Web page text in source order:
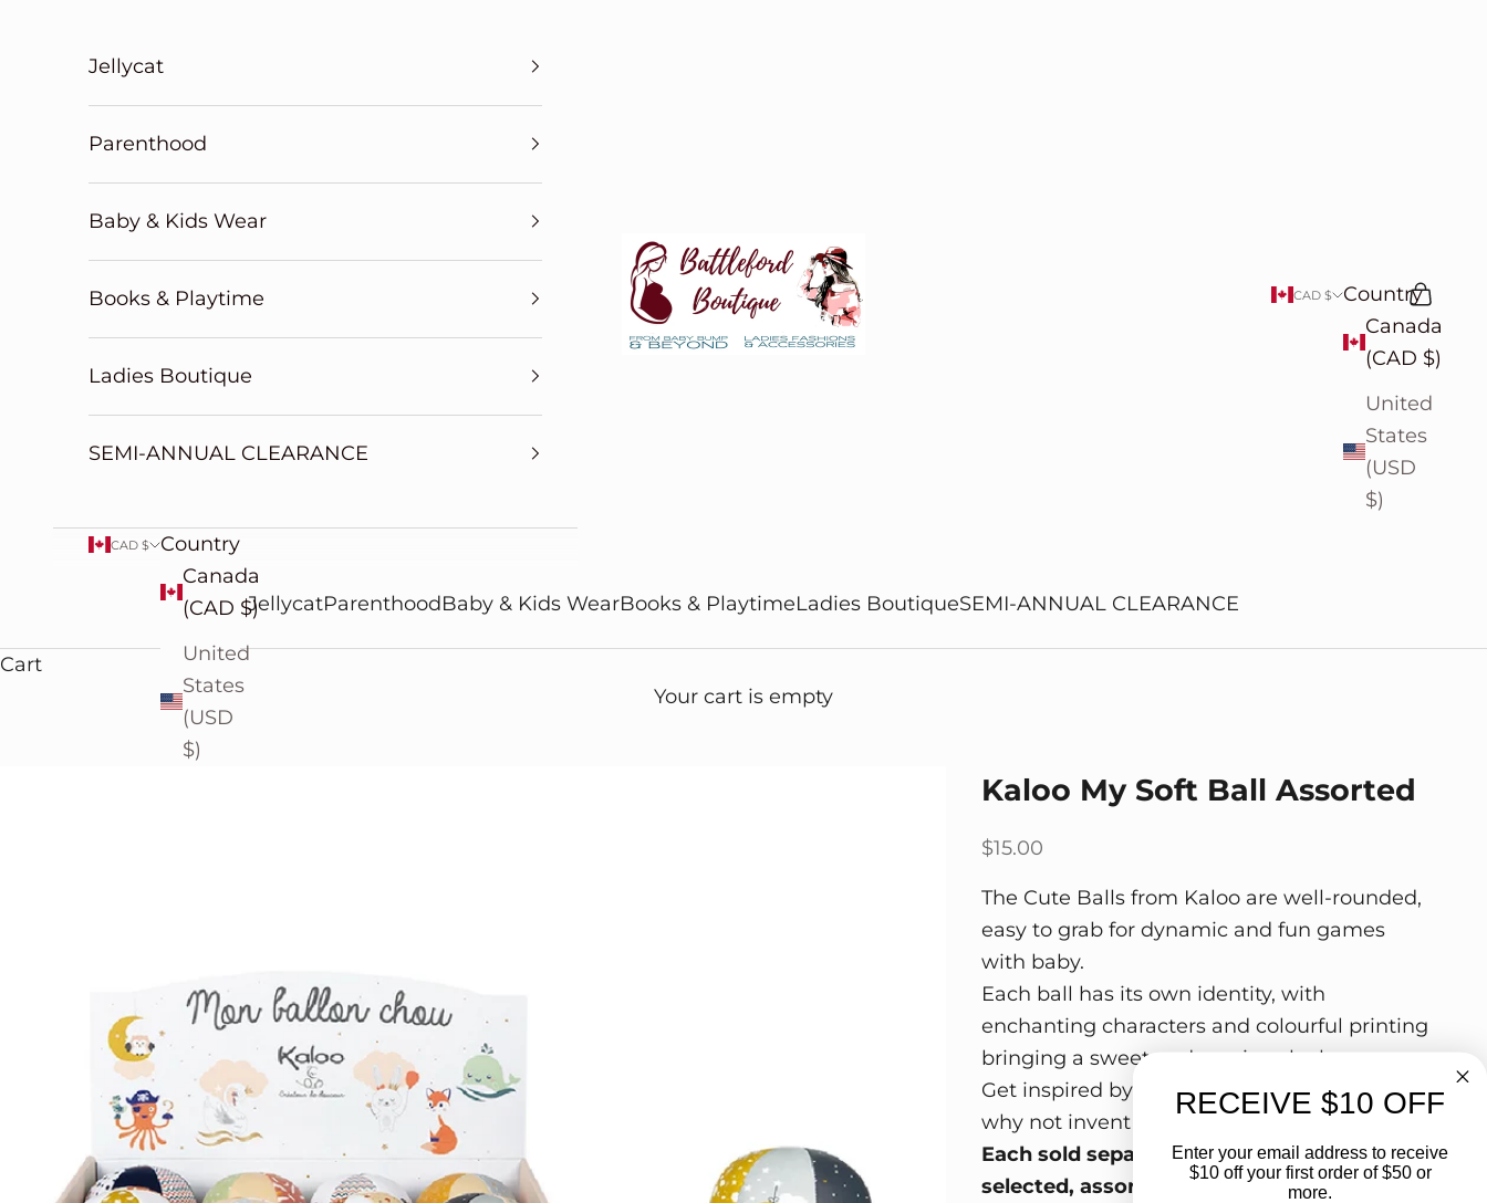
Battleford Boutique
JellycatParenthoodBaby & Kids WearBooks & PlaytimeLadies BoutiqueSEMI-ANNUAL CLEARANCE
CAD $
Country
Canada
(CAD $)
United
States
(USD
$)
Search
Cart
Jellycat
Parenthood
Baby & Kids Wear
Books & Playtime
Ladies Boutique
SEMI-ANNUAL CLEARANCE
CAD $
Country
Canada
(CAD $)
United
States
(USD
$)
Cart
Your cart is empty
Kaloo My Soft Ball Assorted
Sale price
$15.00
The Cute Balls from Kaloo are well-rounded,
easy to grab for dynamic and fun games
with baby.
Each ball has its own identity, with
enchanting characters and colourful printing
bringing a sweet and gracious look.
Get inspired by the magical illustrations and
why not invent fairy tales for your child!
Each sold separately. Ships in randomly
selected, assorted styles based on
RECEIVE $10 OFF
Enter your email address to receive
$10 off your first order of $50 or
more.